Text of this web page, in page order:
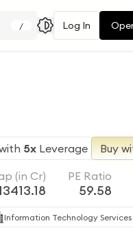
/ Log In
5x Leverage
Buy
(in Cr)
PE Ratio
59.58
Information Technology Services